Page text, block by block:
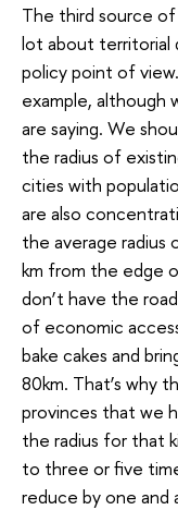
The third source
lot about territorial
policy point of
example, although
are saying. We
the radius of
cities with
are also
the average radius
km from the edge
don’t have the
of economic
bake cakes and
80km. That’s why
provinces that we
the radius for that
to three or five
reduce by one